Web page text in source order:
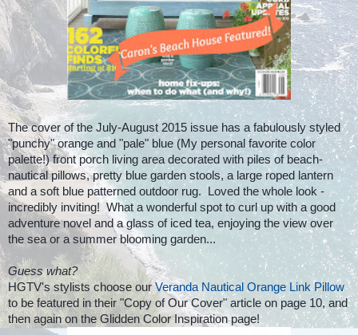
The cover of the July-August 2015 issue has a fabulously styled
"punchy" orange and "pale" blue (My personal favorite color
palette!) front porch living area decorated with piles of beach-
nautical pillows, pretty blue garden stools, a large roped lantern
and a soft blue patterned outdoor rug. Loved the whole look -
incredibly inviting! What a wonderful spot to curl up with a good
adventure novel and aglass of iced tea, enjoying the view over
the sea or a summer blooming garden...
Guess what?
HGTV's stylists choose ourVeranda Nautical Orange Link Pillow
to be featured in their "Copy of Our Cover" article on page 10, and
then again on the Glidden Color Inspiration page!